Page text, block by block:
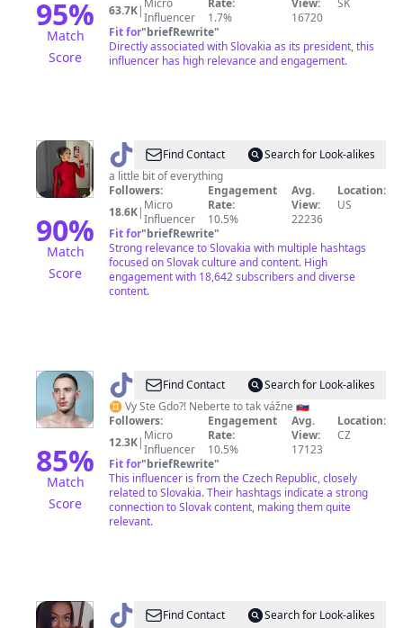
95%
Match
Score
63.7K| Micro
Influencer
Rate:
1.7%
View:
16720
SK
Fit for"briefRewrite"
Directly associated with Slovakia as its president, this
influencer has high relevance and engagement.
90%
Match
Score
@ Taylor
Húska
Find Contact
Search for Look-alikes
a little bit of everything
Followers:
18.6K| Micro
Influencer
Engagement
Rate:
10.5%
Avg.
View:
22236
Location:
US
Fit for"briefRewrite"
Strong relevance to Slovakia with multiple hashtags
focused on Slovak culture and content. High
engagement with 18,642 subscribers and diverse
content.
85%
Match
Score
@ VySTeGDO?!
Find Contact
Search for Look-alikes
♊️ Vy Ste Gdo?! Neberte to tak vážne 🇸🇰
Followers:
12.3K| Micro
Influencer
Engagement
Rate:
10.5%
Avg.
View:
17123
Location:
CZ
Fit for"briefRewrite"
This influencer is from the Czech Republic, closely
related to Slovakia. Their hashtags indicate a strong
connection to Slovak content, making them quite
relevant.
@ tamara_65788
Find Contact
Search for Look-alikes